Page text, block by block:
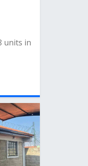
units in